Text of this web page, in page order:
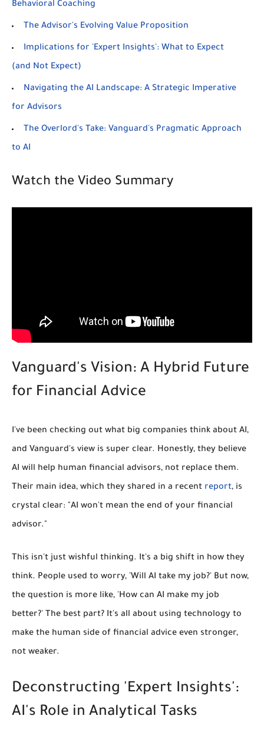
Behavioral Coaching
The Advisor's Evolving Value Proposition
Implications for 'Expert Insights': What to Expect
(and Not Expect)
Navigating the AI Landscape: A Strategic Imperative
for Advisors
The Overlord's Take: Vanguard's Pragmatic Approach
to AI
Watch the Video Summary
Vanguard's Vision: A Hybrid Future
for Financial Advice
I've been checking out what big companies think about AI,
and Vanguard's view is super clear. Honestly, they believe
AI will help human financial advisors, not replace them.
Their main idea, which they shared in a recent report, is
crystal clear: "AI won't mean the end of your financial
advisor."
This isn't just wishful thinking. It's a big shift in how they
think. People used to worry, 'Will AI take my job?' But now,
the question is more like, 'How can AI make my job
better?' The best part? It's all about using technology to
make the human side of financial advice even stronger,
not weaker.
Deconstructing 'Expert Insights':
AI's Role in Analytical Tasks